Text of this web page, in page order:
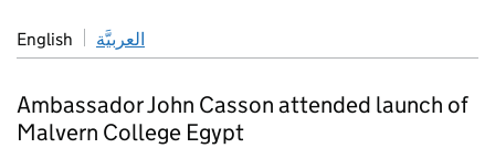
English العربيَّة
Ambassador John Casson attended launch of
Malvern College Egypt